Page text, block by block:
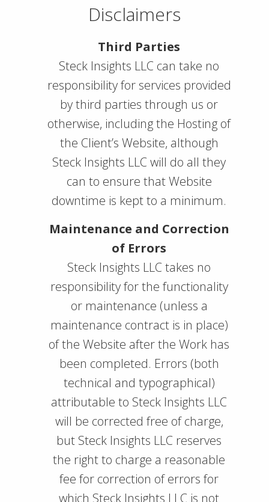
Disclaimers
Third Parties
Steck Insights LLC can take no
responsibility for services provided
by third parties through us or
otherwise, including the Hosting of
the Client’s Website, although
Steck Insights LLC will do all they
can to ensure that Website
downtime is kept to a minimum.
Maintenance and Correction
of Errors
Steck Insights LLC takes no
responsibility for the functionality
or maintenance (unless a
maintenance contract is in place)
of the Website after the Work has
been completed. Errors (both
technical and typographical)
attributable to Steck Insights LLC
will be corrected free of charge,
but Steck Insights LLC reserves
the right to charge a reasonable
fee for correction of errors for
which Steck Insights LLC is not